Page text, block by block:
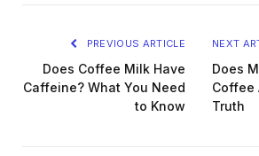
PREVIOUS ARTICLE
Does Coffee Milk Have
Caffeine? What You Need
to Know
NEXT
Does
Coffee
Truth